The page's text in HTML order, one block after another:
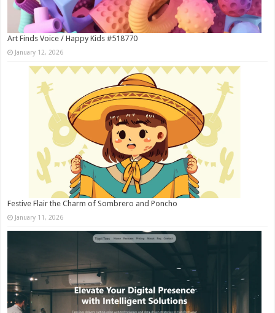
Art Finds Voice / Happy Kids #518770
January 12, 2026
Festive Flair the Charm of Sombrero and Poncho
January 11, 2026